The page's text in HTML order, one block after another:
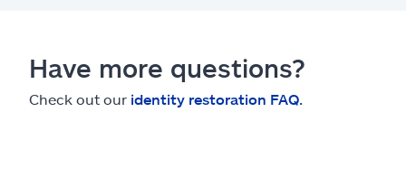
Have more questions?
Check out our identity restoration FAQ.